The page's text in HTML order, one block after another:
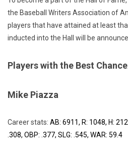
the Baseball Writers Association of
players that have attained at least
inducted into the Hall will be
Players with the Best Chance
Mike Piazza
Career stats: AB: 6911, R: 1048, H:
.308, OBP: .377, SLG: .545, WAR: 59.4